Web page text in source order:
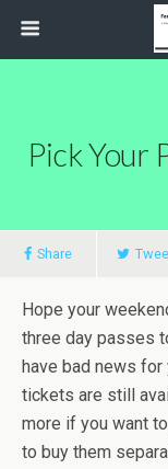
Pick Your
Share
Hope your
three day passes
have bad news for
tickets are still
more if you want
to buy them